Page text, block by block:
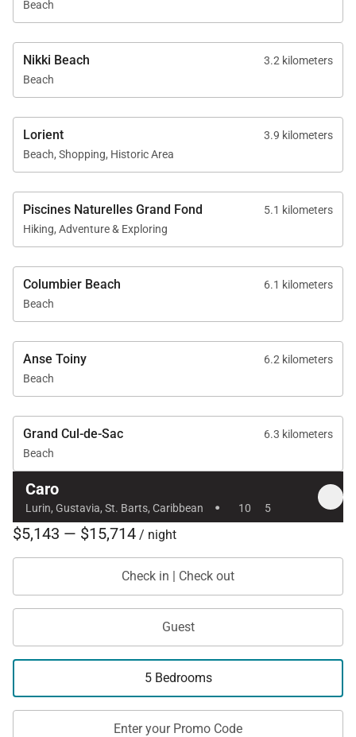
Beach
Nikki Beach
3.2 kilometers
Beach
Lorient
3.9 kilometers
Beach, Shopping, Historic Area
Piscines Naturelles Grand Fond
5.1 kilometers
Hiking, Adventure & Exploring
Columbier Beach
6.1 kilometers
Beach
Anse Toiny
6.2 kilometers
Beach
Grand Cul-de-Sac
6.3 kilometers
Beach
Caro
Lurin, Gustavia, St. Barts, Caribbean · 10 5
$5,143 — $15,714 / night
Check in | Check out
Guest
5 Bedrooms
Enter your Promo Code